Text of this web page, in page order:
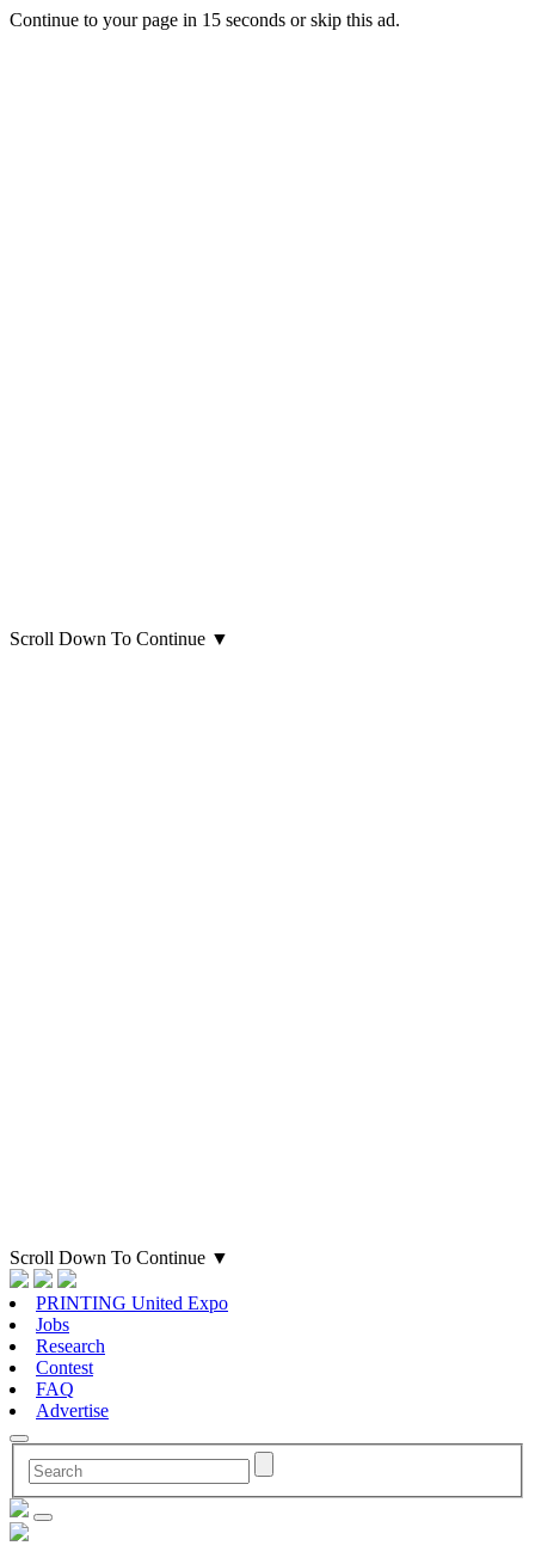
Continue to your page in 15 seconds orskip this ad.
Scroll Down To Continue ▼
Scroll Down To Continue ▼
PRINTING United Expo
Jobs
Research
Contest
FAQ
Advertise